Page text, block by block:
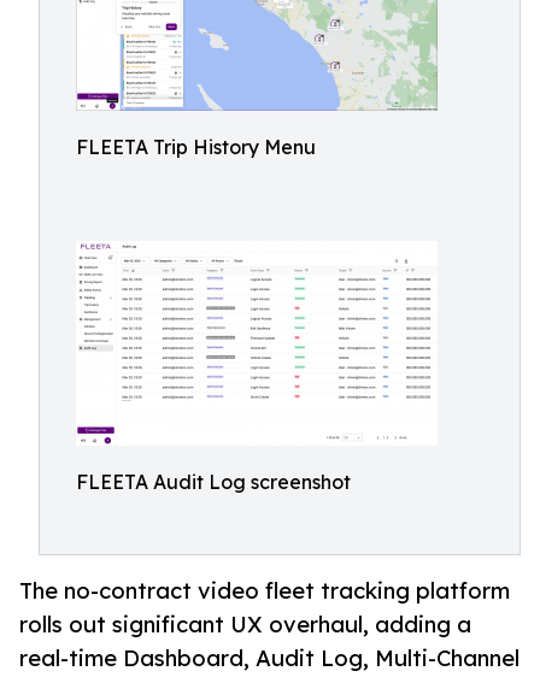
FLEETA Trip History Menu
FLEETA Audit Log screenshot
The no-contract video fleet tracking platform
rolls out significant UX overhaul, adding a
real-time Dashboard, Audit Log, Multi-Channel